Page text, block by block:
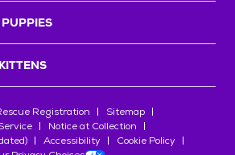
Registration
Sitemap
Notice at Collection
Accessibility
Cookie Policy